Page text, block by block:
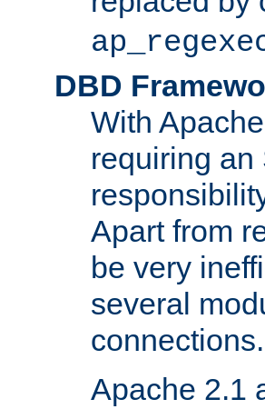
DBD
With
requiring an
Apart from
be very
several
connections.
Apache 2.1